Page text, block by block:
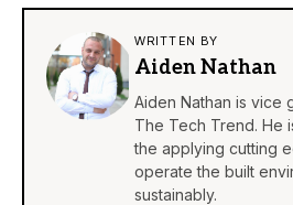
WRITTEN BY
Aiden Nathan
Aiden Nathan is vice
The Tech Trend. He
the applying cutting
operate the built
sustainably.